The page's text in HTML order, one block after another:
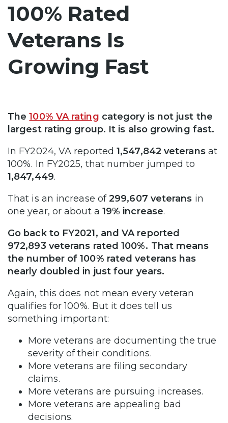
100% Rated
Veterans Is
Growing Fast
The100% VA rating category is not just the
largest rating group. It is also growing fast.
In FY2024, VA reported1,547,842 veteransat
100%. In FY2025, that number jumped to
1,847,449.
That is an increase of 299,607 veterans in
one year, or about a 19% increase.
Go back to FY2021, and VA reported
972,893 veterans rated 100%. That means
the number of 100% rated veterans has
nearly doubled in just four years.
Again, this does not mean every veteran
qualifies for 100%. But it does tell us
something important:
More veterans are documenting the true
severity of their conditions.
More veterans are filing secondary
claims.
More veterans are pursuing increases.
More veterans are appealing bad
decisions.